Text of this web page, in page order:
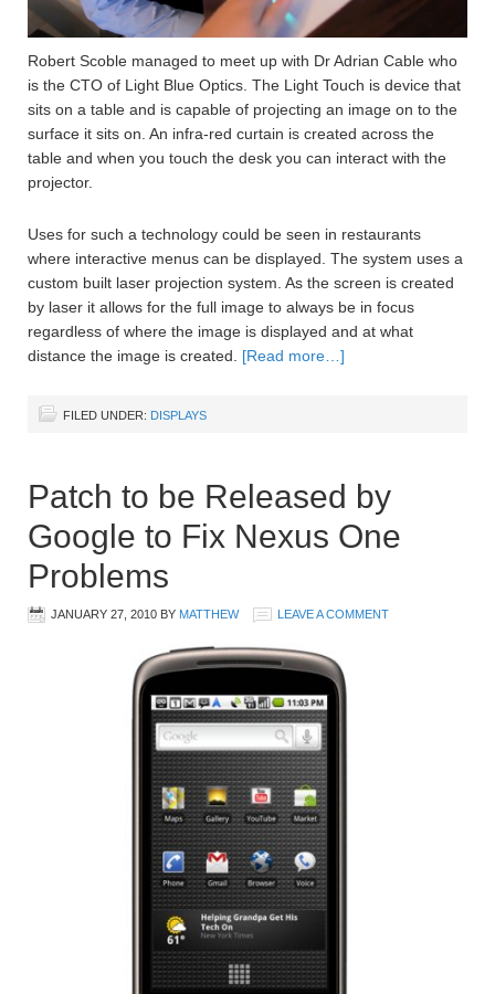
Robert Scoble managed to meet up with Dr Adrian Cable who
is the CTO of Light Blue Optics. The Light Touch is device that
sits on a table and is capable of projecting an image on to the
surface it sits on. An infra-red curtain is created across the
table and when you touch the desk you can interact with the
projector.
Uses for such a technology could be seen in restaurants
where interactive menus can be displayed. The system uses a
custom built laser projection system. As the screen is created
by laser it allows for the full image to always be in focus
regardless of where the image is displayed and at what
distance the image is created. [Read more…]
FILED UNDER: DISPLAYS
Patch to be Released by
Google to Fix Nexus One
Problems
JANUARY 27, 2010 BY MATTHEW LEAVE A COMMENT